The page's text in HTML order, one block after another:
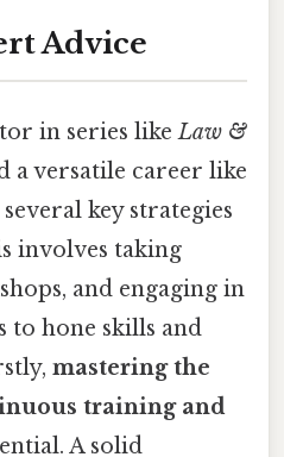
Advice
in series likeLaw &
a versatile career like
key strategies
involves taking
and engaging in
to hone skills and
mastering the
training and
A solid